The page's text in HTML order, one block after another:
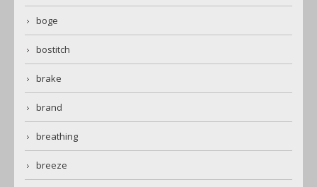
boge
bostitch
brake
brand
breathing
breeze